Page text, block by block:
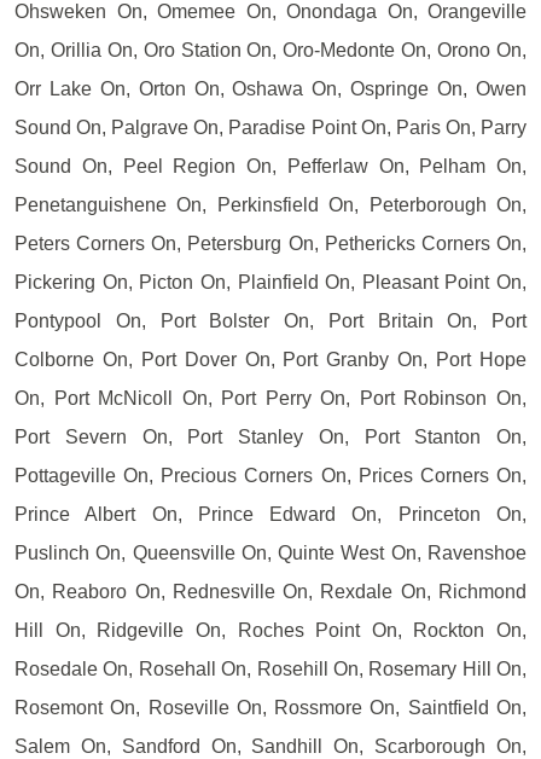
Ohsweken On, Omemee On, Onondaga On, Orangeville
On, Orillia On, Oro Station On, Oro-Medonte On, Orono On,
Orr Lake On, Orton On, Oshawa On, Ospringe On, Owen
Sound On, Palgrave On, Paradise Point On, Paris On, Parry
Sound On, Peel Region On, Pefferlaw On, Pelham On,
Penetanguishene On, Perkinsfield On, Peterborough On,
Peters Corners On, Petersburg On, Pethericks Corners On,
Pickering On, Picton On, Plainfield On, Pleasant Point On,
Pontypool On, Port Bolster On, Port Britain On, Port
Colborne On, Port Dover On, Port Granby On, Port Hope
On, Port McNicoll On, Port Perry On, Port Robinson On,
Port Severn On, Port Stanley On, Port Stanton On,
Pottageville On, Precious Corners On, Prices Corners On,
Prince Albert On, Prince Edward On, Princeton On,
Puslinch On, Queensville On, Quinte West On, Ravenshoe
On, Reaboro On, Rednesville On, Rexdale On, Richmond
Hill On, Ridgeville On, Roches Point On, Rockton On,
Rosedale On, Rosehall On, Rosehill On, Rosemary Hill On,
Rosemont On, Roseville On, Rossmore On, Saintfield On,
Salem On, Sandford On, Sandhill On, Scarborough On,